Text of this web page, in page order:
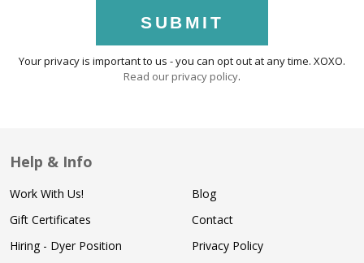
SUBMIT
Your privacy is important to us - you can opt out at any time. XOXO.
Read our privacy policy.
Help & Info
Work With Us!
Gift Certificates
Hiring - Dyer Position
Blog
Contact
Privacy Policy